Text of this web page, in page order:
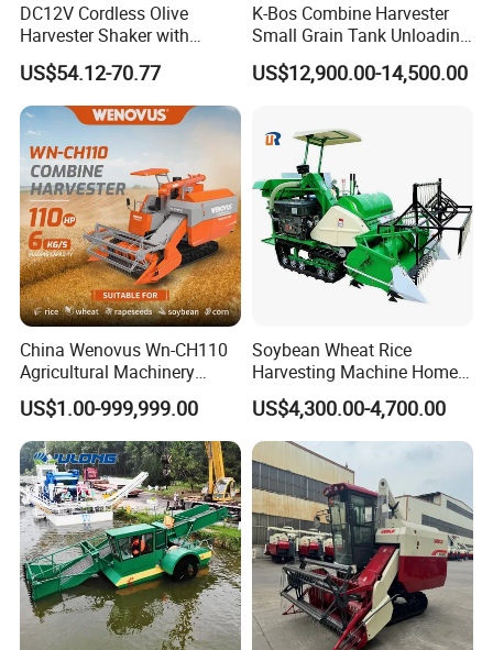
DC12V Cordless Olive
Harvester Shaker with
Brushless Motor
(CDOHS001-12V)
US$54.12-70.77
K-Bos Combine Harvester
Small Grain Tank Unloading
Manual Bagging Collection
Multifunctional
US$12,900.00-14,500.00
China Wenovus Wn-CH110
Agricultural Machinery
Harvesting Machine
Diesel110HP Bean Peanut
Silage Forage Olive Potato
Grain Mini Rice Wheat
Combine Harvester
US$1.00-999,999.00
Soybean Wheat Rice
Harvesting Machine Home
Use Mini Combine Harvester
US$4,300.00-4,700.00